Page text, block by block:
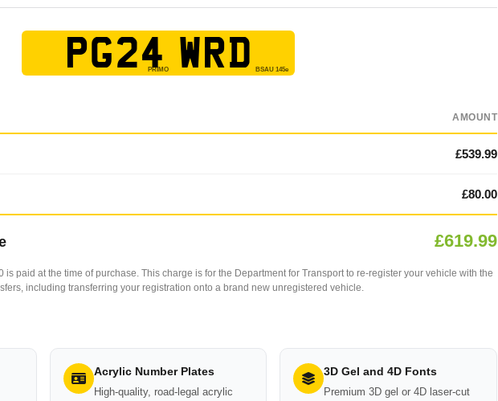
PG24 WRD
AMOUNT
£539.99
£80.00
£619.99
is paid at the time of purchase. This charge is for the Department for Transport to re-register your vehicle with the
including transferring your registration onto a brand new unregistered vehicle.
Acrylic Number Plates
High-quality, road-legal acrylic
3D Gel and 4D Fonts
Premium 3D gel or 4D laser-cut